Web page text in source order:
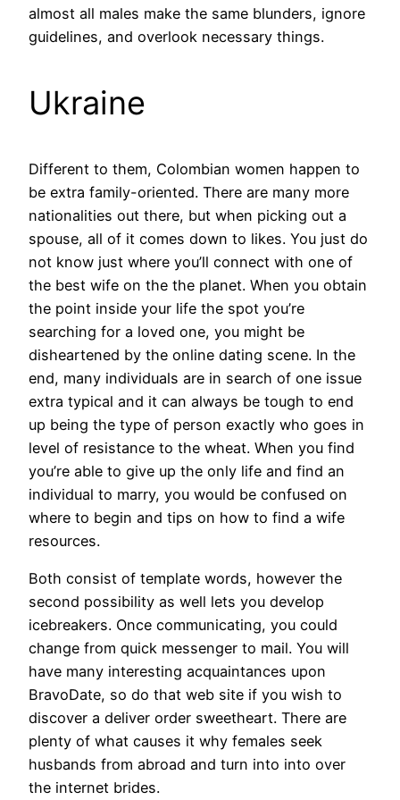
almost all males make the same blunders, ignore
guidelines, and overlook necessary things.
Ukraine
Different to them, Colombian women happen to
be extra family-oriented. There are many more
nationalities out there, but when picking out a
spouse, all of it comes down to likes. You just do
not know just where you’ll connect with one of
the best wife on the the planet. When you obtain
the point inside your life the spot you’re
searching for a loved one, you might be
disheartened by the online dating scene. In the
end, many individuals are in search of one issue
extra typical and it can always be tough to end
up being the type of person exactly who goes in
level of resistance to the wheat. When you find
you’re able to give up the only life and find an
individual to marry, you would be confused on
where to begin and tips on how to find a wife
resources.
Both consist of template words, however the
second possibility as well lets you develop
icebreakers. Once communicating, you could
change from quick messenger to mail. You will
have many interesting acquaintances upon
BravoDate, so do that web site if you wish to
discover a deliver order sweetheart. There are
plenty of what causes it why females seek
husbands from abroad and turn into into over
the internet brides.